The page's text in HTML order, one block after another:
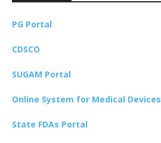
PG Portal
CDSCO
SUGAM Portal
Online System for Medical Devices
State FDAs Portal